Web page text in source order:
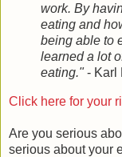
work. By
eating and
being able to
learned a lot
eating."- Karl
Click here for your
Are you serious
serious about your